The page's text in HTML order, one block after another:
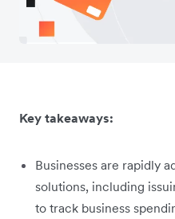
Key takeaways:
Businesses are rapidly
solutions, including
to track business